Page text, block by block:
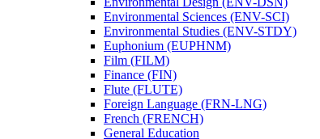
Environmental Sciences (ENV-​SCI)
Environmental Studies (ENV-​STDY)
Euphonium (EUPHNM)
Film (FILM)
Finance (FIN)
Flute (FLUTE)
Foreign Language (FRN-​LNG)
French (FRENCH)
General Education